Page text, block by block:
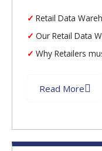
Retail Data
Our Retail Data
Why Retailers
Read More